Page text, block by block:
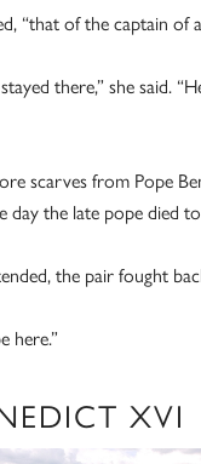
“that of the captain of
there,” she said.
scarves from Pope
the late pope died
the pair fought
here.”
XVI